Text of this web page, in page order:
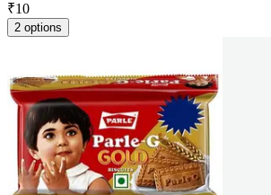
₹10
2 options